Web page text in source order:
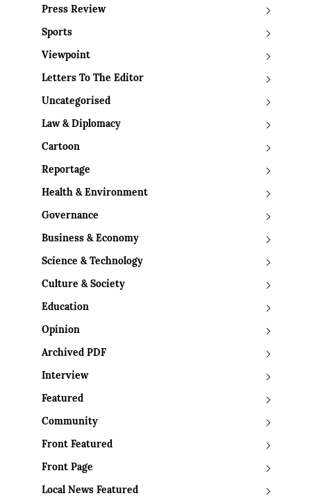
Press Review
Sports
Viewpoint
Letters To The Editor
Uncategorised
Law & Diplomacy
Cartoon
Reportage
Health & Environment
Governance
Business & Economy
Science & Technology
Culture & Society
Education
Opinion
Archived PDF
Interview
Featured
Community
Front Featured
Front Page
Local News Featured